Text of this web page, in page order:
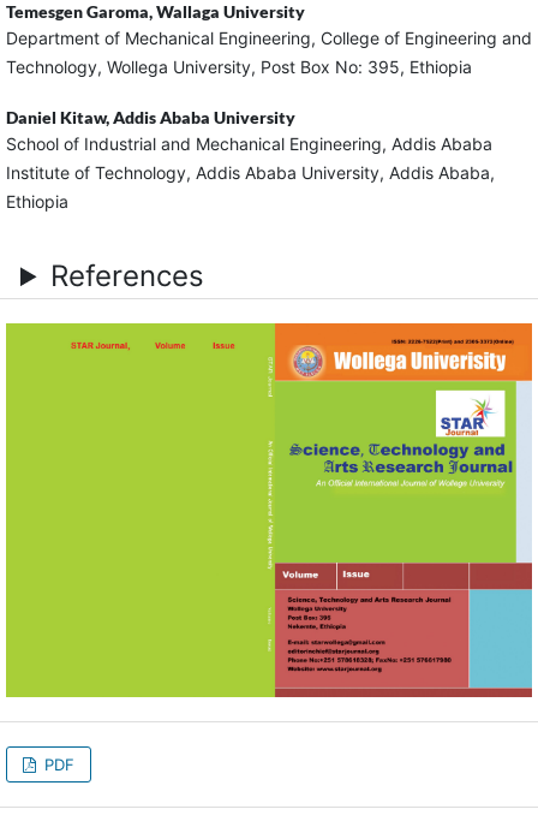
Temesgen Garoma,Wallaga University
Department of Mechanical Engineering, College of Engineering and
Technology, Wollega University, Post Box No: 395, Ethiopia
Daniel Kitaw,Addis Ababa University
School of Industrial and Mechanical Engineering, Addis Ababa
Institute of Technology, Addis Ababa University, Addis Ababa,
Ethiopia
References
PDF